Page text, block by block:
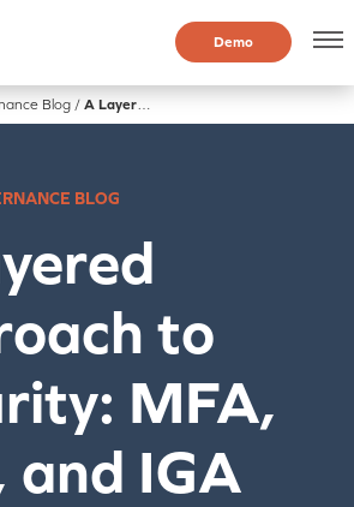
Demo
Blog / A Layered Approach to Security: MFA, SSO, and IGA
BLOG
to
MFA,
and IGA